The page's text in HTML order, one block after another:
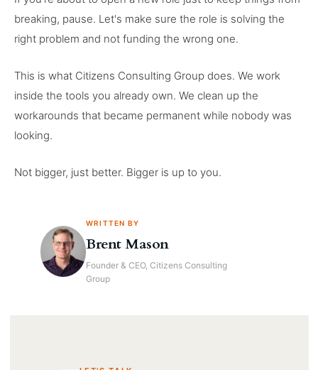
breaking, pause. Let's make sure the role is solving the
right problem and not funding the wrong one.
This is what Citizens Consulting Group does. We work
inside the tools you already own. We clean up the
workarounds that became permanent while nobody was
looking.
Not bigger, just better. Bigger is up to you.
WRITTEN BY
Brent Mason
Founder & CEO, Citizens Consulting
Group